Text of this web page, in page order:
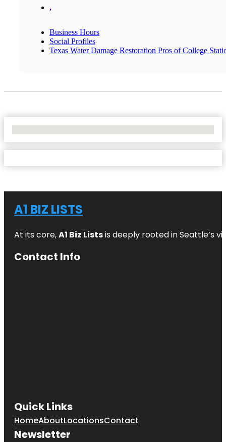
,
Business Hours
Social Profiles
Texas Water Damage Restoration Pros of College
A1 BIZ LISTS
At its core,A1 Biz Listsis deeply rooted in Seattle’s
Contact Info
Quick Links
HomeAboutLocationsContact
Newsletter